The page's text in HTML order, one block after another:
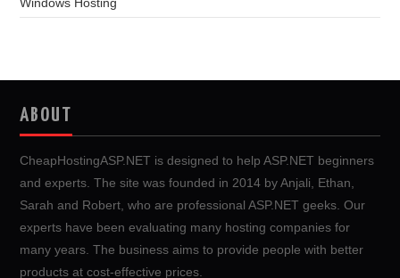
ABOUT
CheapHostingASP.NET is designed to help ASP.NET beginners
and experts. The site was founded in 2014 by Anjali, Ethan,
Sarah and Robert, who are professional ASP.NET geeks. Our
experts have been evaluating many hosting companies for
many years. The business aims to provide people with better
products at cost-effective prices.